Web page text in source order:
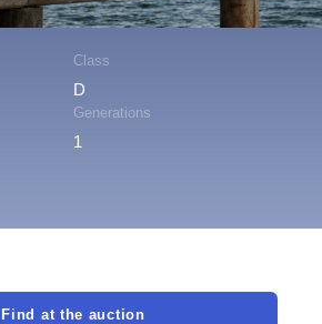
Class
D
Generations
1
Find at the auction